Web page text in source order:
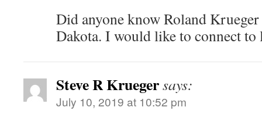
Did anyone know Roland
Dakota. I would like to connect to
Steve R Kruegersays:
July 10, 2019 at 10:52 pm